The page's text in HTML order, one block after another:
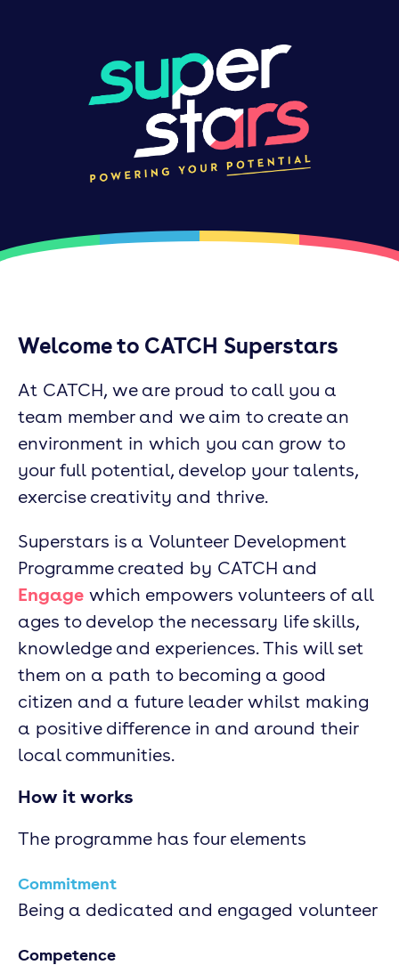
Welcome to CATCH Superstars
At CATCH, we are proud to call you a
team member and we aim to create an
environment in which you can grow to
your full potential, develop your talents,
exercise creativity and thrive.
Superstars is a Volunteer Development
Programme created by CATCH and
Engage which empowers volunteers of all
ages to develop the necessary life skills,
knowledge and experiences. This will set
them on a path to becoming a good
citizen and a future leader whilst making
a positive difference in and around their
local communities.
How it works
The programme has four elements
Commitment
Being a dedicated and engaged volunteer
Competence